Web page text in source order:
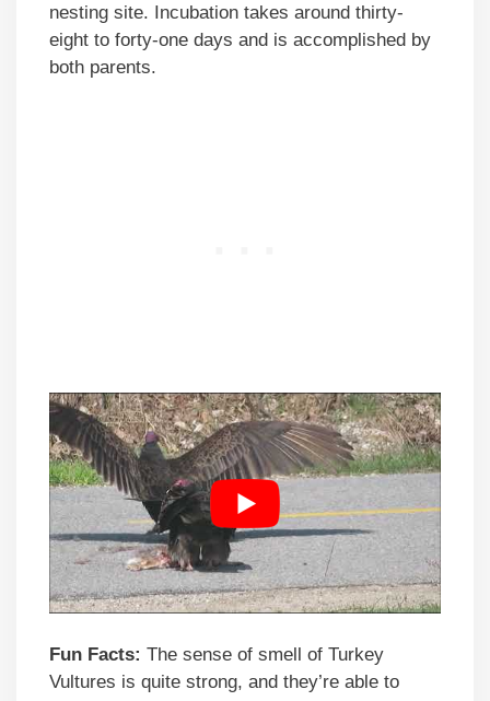
nesting site. Incubation takes around thirty-
eight to forty-one days and is accomplished by
both parents.
Fun Facts: The sense of smell of Turkey
Vultures is quite strong, and they’re able to